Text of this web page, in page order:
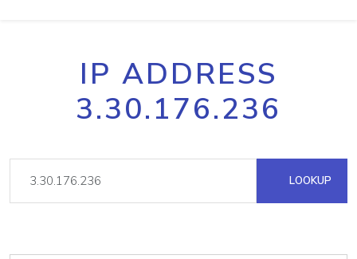
IP ADDRESS
3.30.176.236
LOOKUP